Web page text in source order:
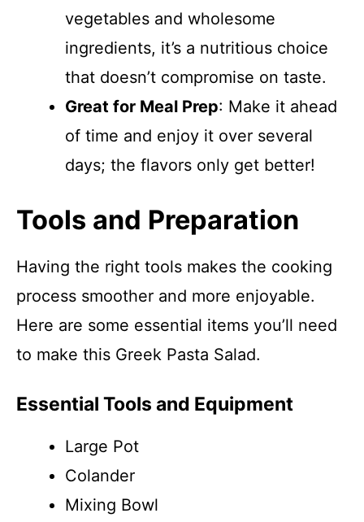
vegetables and wholesome
ingredients, it’s a nutritious choice
that doesn’t compromise on taste.
Great for Meal Prep: Make it ahead
of time and enjoy it over several
days; the flavors only get better!
Tools and Preparation
Having the right tools makes the cooking
process smoother and more enjoyable.
Here are some essential items you’ll need
to make this Greek Pasta Salad.
Essential Tools and Equipment
Large Pot
Colander
Mixing Bowl